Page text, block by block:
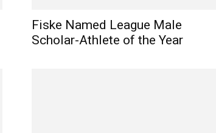
Fiske Named League Male
Scholar-Athlete of the Year